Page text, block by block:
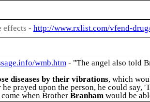
effects - http://www.rxlist.com/vfend-
wmb.htm- "The angel also told
diseases by their vibrations, which
prayed upon the person, he could say,
when Brother Branhamwould be